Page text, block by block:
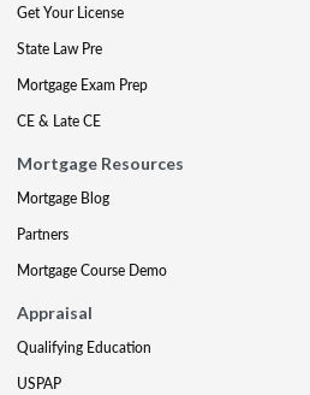
Get Your License
State Law Pre
Mortgage Exam Prep
CE & Late CE
Mortgage Resources
Mortgage Blog
Partners
Mortgage Course Demo
Appraisal
Qualifying Education
USPAP